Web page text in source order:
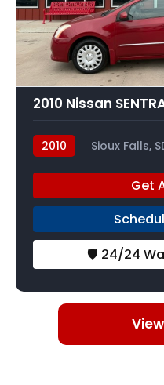
2010 Nissan
2010 Sioux Falls,
Get
🛡️ 24/24